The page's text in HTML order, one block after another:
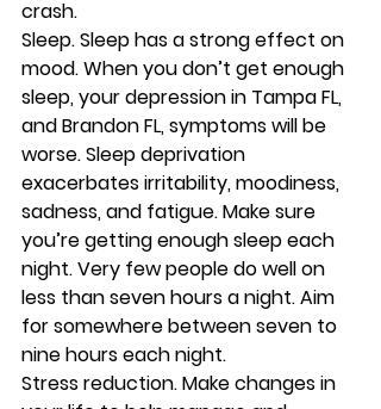
crash.
Sleep. Sleep has a strong effect on
mood. When you don’t get enough
sleep, your depression in Tampa FL,
and Brandon FL, symptoms will be
worse. Sleep deprivation
exacerbates irritability, moodiness,
sadness, and fatigue. Make sure
you’re getting enough sleep each
night. Very few people do well on
less than seven hours a night. Aim
for somewhere between seven to
nine hours each night.
Stress reduction. Make changes in